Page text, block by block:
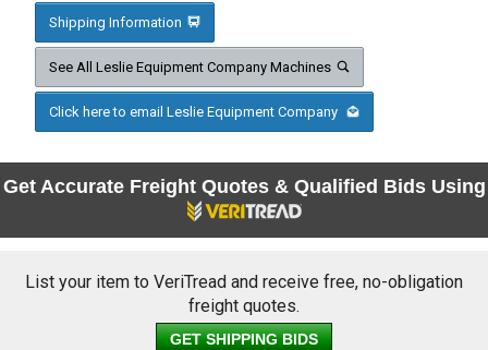
Shipping Information
See All Leslie Equipment Company Machines
Click here to email Leslie Equipment Company
Get Accurate Freight Quotes & Qualified Bids Using
List your item to VeriTread and receive free, no-obligation
freight quotes.
GET SHIPPING BIDS